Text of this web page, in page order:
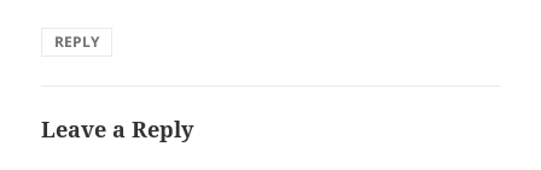
REPLY
Leave a Reply